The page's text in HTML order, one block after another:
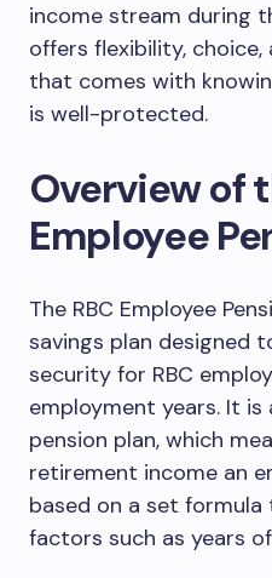
income stream during
offers flexibility,
that comes with
is well-protected.
Overview of
Employee
The RBC Employee
savings plan designed
security for RBC
employment years. It
pension plan, which
retirement income an
based on a set
factors such as years